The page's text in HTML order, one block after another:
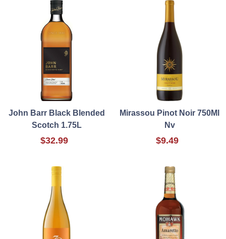
John Barr Black Blended
Scotch 1.75L
$32.99
Mirassou Pinot Noir 750Ml
Nv
$9.49